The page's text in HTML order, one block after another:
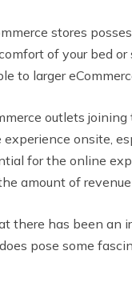
stores
of your bed
to larger
outlets
onsite,
for the online
amount of
there has been
pose some